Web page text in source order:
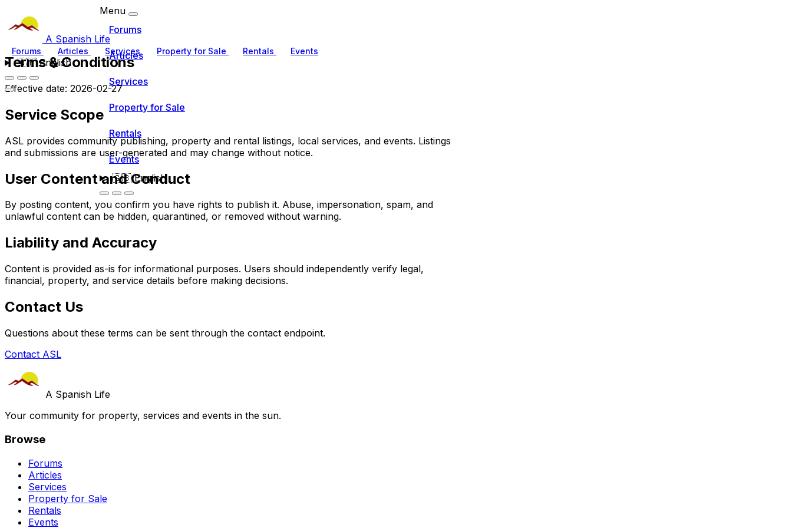
A Spanish Life
Forums Articles Services Property for Sale Rentals Events
🇬🇧English
Menu
Forums
Articles
Services
Property for Sale
Rentals
Events
🇬🇧English
Terms & Conditions
Effective date: 2026-02-27
Service Scope
ASL provides community publishing, property and rental listings, local services, and events. Listings
and submissions are user-generated and may change without notice.
User Content and Conduct
By posting content, you confirm you have rights to publish it. Abuse, impersonation, spam, and
unlawful content can be hidden, quarantined, or removed without warning.
Liability and Accuracy
Content is provided as-is for informational purposes. Users should independently verify legal,
financial, property, and service details before making decisions.
Contact Us
Questions about these terms can be sent through the contact endpoint.
Contact ASL
A Spanish Life
Your community for property, services and events in the sun.
Browse
Forums
Articles
Services
Property for Sale
Rentals
Events